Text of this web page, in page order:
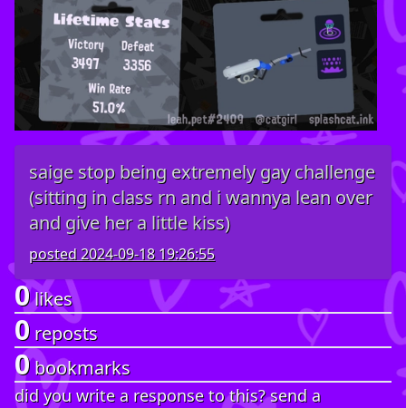
saige stop being extremely gay challenge
(sitting in class rn and i wannya lean over
and give her a little kiss)
posted2024-09-18 19:26:55
0likes
0 reposts
0bookmarks
did you write a response to this? send a